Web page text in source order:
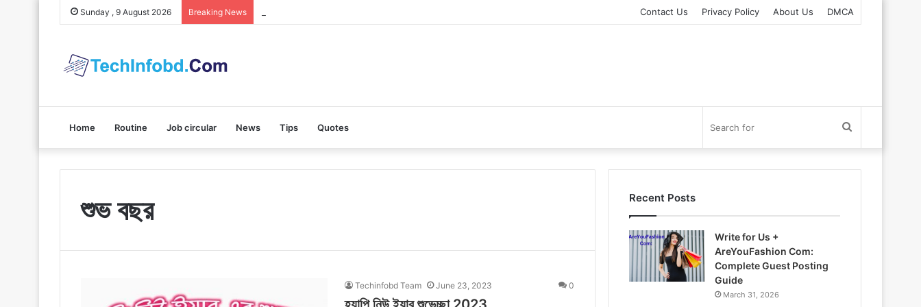
Sunday , 9 August 2026 Breaking News Contact Us Privacy Policy About Us DMCA
Home Routine Job circular News Tips Quotes
for
শুভ বছর
Techinfobd Team June 23, 2023 0
Recent Posts
Write for Us +
AreYouFashion Com:
Complete Guest Posting
Guide
March 31, 2026